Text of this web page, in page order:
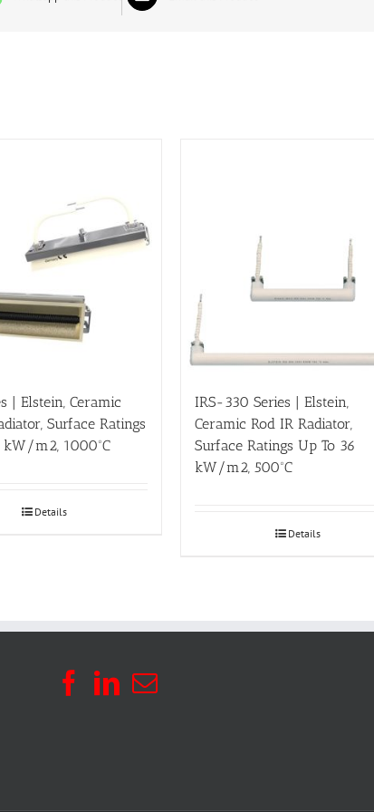
| Elstein, Ceramic
Surface Ratings
kW/m2, 1000ºC
Details
IRS-330 Series | Elstein,
Ceramic Rod IR Radiator,
Surface Ratings Up To 36
kW/m2, 500ºC
Details